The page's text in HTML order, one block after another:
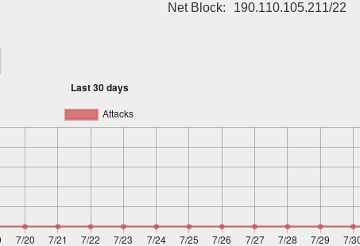
Net Block:
190.110.105.211/22